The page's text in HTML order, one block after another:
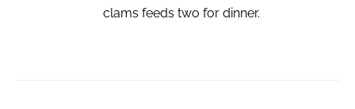
clams feeds two for dinner.